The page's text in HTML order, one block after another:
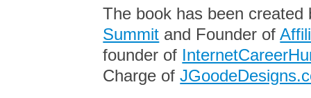
The book has been
Summit and Founder of
founder of
Charge of